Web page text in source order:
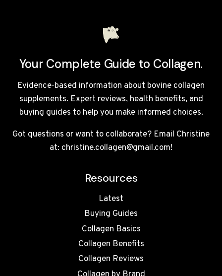
Your Complete Guide to Collagen.
Evidence-based information about bovine collagen
supplements. Expert reviews, health benefits, and
buying guides to help you make informed choices.
Got questions or want to collaborate? Email Christine
at: christine.collagen@gmail.com!
Resources
Latest
Buying Guides
Collagen Basics
Collagen Benefits
Collagen Reviews